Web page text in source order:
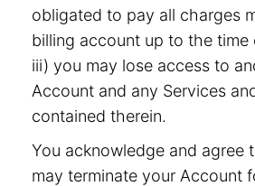
obligated to pay all charges
billing account up to the time
iii) you may lose access to
Account and any Services
contained therein.
You acknowledge and agree
may terminate your Account